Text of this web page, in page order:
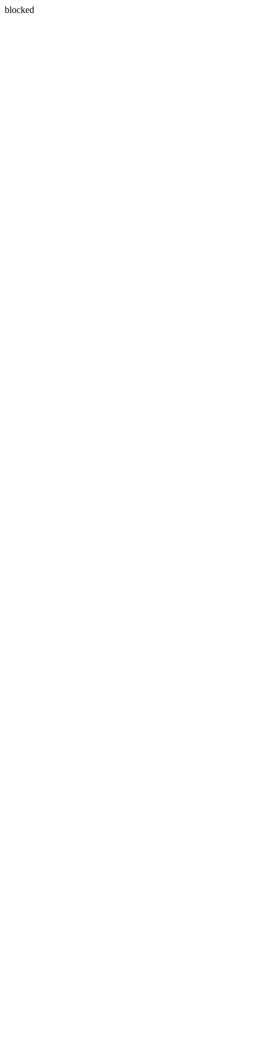
blocked